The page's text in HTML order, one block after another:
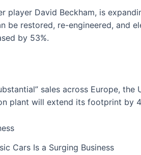
player David Beckham, is
be restored, re-engineered, and
by 53%.
sales across Europe, the
plant will extend its footprint by
Cars Is a Surging Business